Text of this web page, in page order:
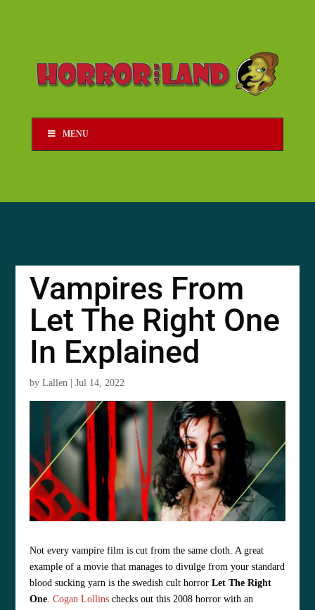
MENU
Vampires From
Let The Right One
In Explained
byLallen |Jul 14, 2022
Not every vampire film is cut from the same cloth. A great
example of a movie that manages to divulge from your standard
blood sucking yarn is the swedish cult horrorLet The Right
One.Cogan Lollins checks out this 2008 horror with an